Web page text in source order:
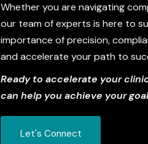
Whether you are navigating
our team of experts is here to
importance of precision,
and accelerate your path to
Ready to accelerate your
can help you achieve your
Let's Connect